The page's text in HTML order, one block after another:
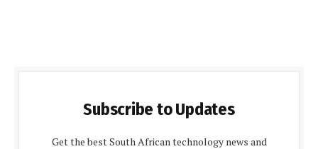
Subscribe to Updates
Get the best South African technology news and